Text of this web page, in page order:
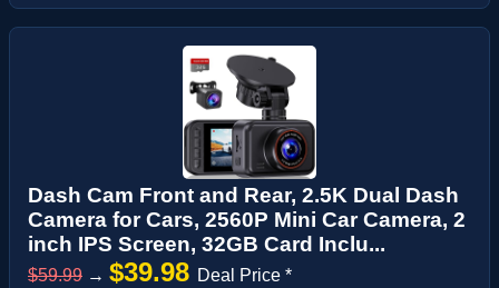
Dash Cam Front and Rear, 2.5K Dual Dash
Camera for Cars, 2560P Mini Car Camera, 2
inch IPS Screen, 32GB Card Inclu...
$59.99 → $39.98 Deal Price *